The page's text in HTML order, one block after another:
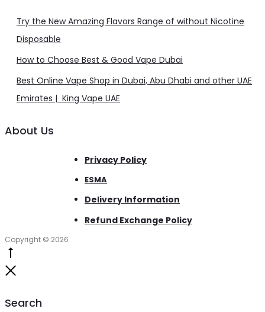
Try the New Amazing Flavors Range of without Nicotine
Disposable
How to Choose Best & Good Vape Dubai
Best Online Vape Shop in Dubai, Abu Dhabi and other UAE
Emirates | King Vape UAE
About Us
Privacy Policy
ESMA
Delivery Information
Refund Exchange Policy
Copyright © 2026
Search